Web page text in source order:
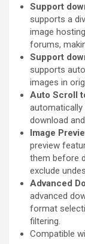
Support
supports a
image
forums,
Support
supports
images in
Auto Scroll
automatically
download
Image
preview
them before
exclude
Advanced
advanced
format
filtering.
Compatible